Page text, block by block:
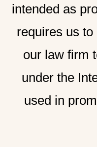
intended as
requires us
our law firm
under the
used in